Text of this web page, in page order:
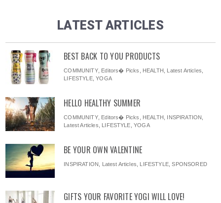
LATEST ARTICLES
BEST BACK TO YOU PRODUCTS
COMMUNITY, Editors� Picks HEALTH Latest Articles
LIFESTYLE,YOGA
HELLO HEALTHY SUMMER
COMMUNITY, Editors� Picks HEALTH INSPIRATION
Latest Articles
LIFESTYLE ,YOGA
BE YOUR OWN VALENTINE
INSPIRATION Latest Articles LIFESTYLE,SPONSORED
GIFTS YOUR FAVORITE YOGI WILL LOVE!